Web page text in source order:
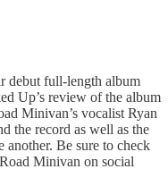
debut full-length album
Up’s review of the album
Minivan’s vocalist Ryan
the record as well as the
another. Be sure to check
Minivan on social